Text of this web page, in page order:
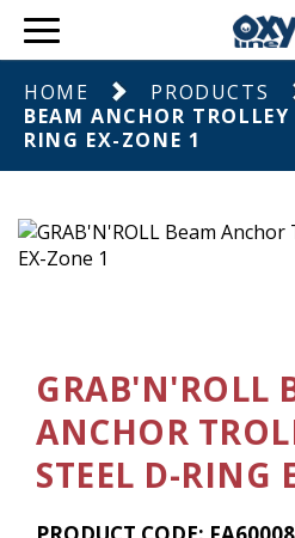
HOME PRODUCTS
BEAM ANCHOR
RING EX-ZONE 1
GRAB'N'ROLL
ANCHOR
STEEL D-RING